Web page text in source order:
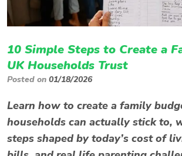
10 Simple Steps to Create a
UK Households Trust
Posted on 01/18/2026
Learn how to create a family
households can actually stick to,
steps shaped by today’s cost of